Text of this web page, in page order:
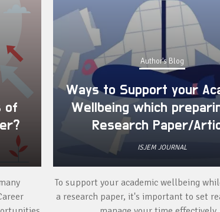
of
Author's Blog
Ways to Support your
Wellbeing which
Research Paper/
ISJEM JOURNAL
To support your academic wellbeing
a research paper, it's important to set